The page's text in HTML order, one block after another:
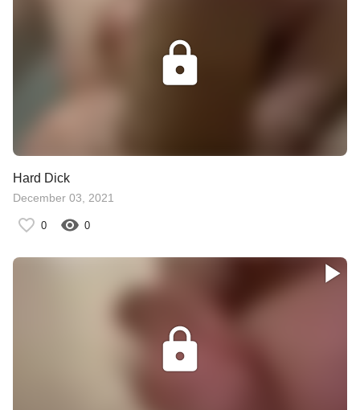
Hard Dick
December 03, 2021
0 0